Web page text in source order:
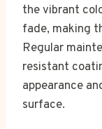
the vibrant
fade, making
Regular
resistant
appearance
surface.